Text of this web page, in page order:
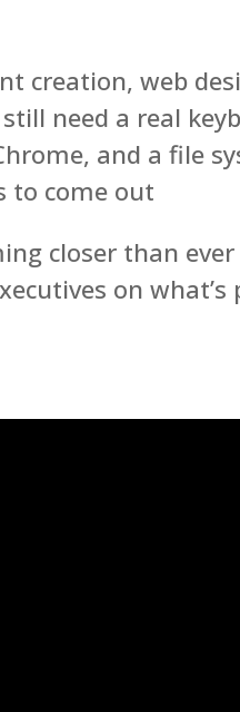
creation, web
need a real
and a file
to come out
closer than
on what’s